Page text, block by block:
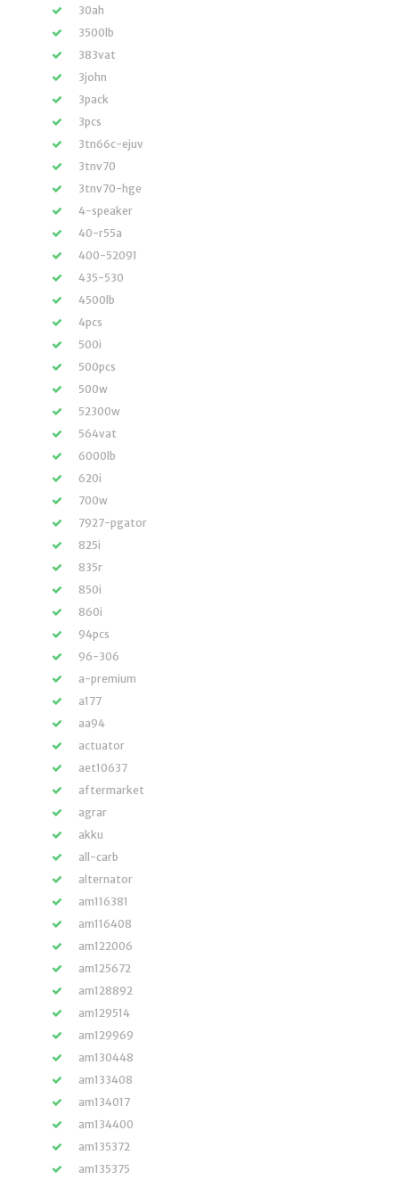
30ah
3500lb
383vat
3john
3pack
3pcs
3tn66c-ejuv
3tnv70
3tnv70-hge
4-speaker
40-r55a
400-52091
435-530
4500lb
4pcs
500i
500pcs
500w
52300w
564vat
6000lb
620i
700w
7927-pgator
825i
835r
850i
860i
94pcs
96-306
a-premium
a177
aa94
actuator
aet10637
aftermarket
agrar
akku
all-carb
alternator
am116381
am116408
am122006
am125672
am128892
am129514
am129969
am130448
am133408
am134017
am134400
am135372
am135375